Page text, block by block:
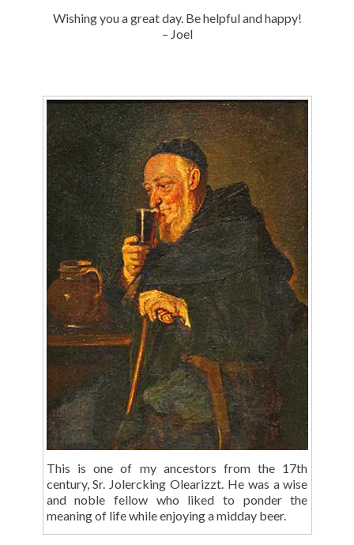
Wishing you a great day. Be helpful and happy!
– Joel
This is one of my ancestors from the 17th
century, Sr. Jolercking Olearizzt. He was a wise
and noble fellow who liked to ponder the
meaning of life while enjoying a midday beer.